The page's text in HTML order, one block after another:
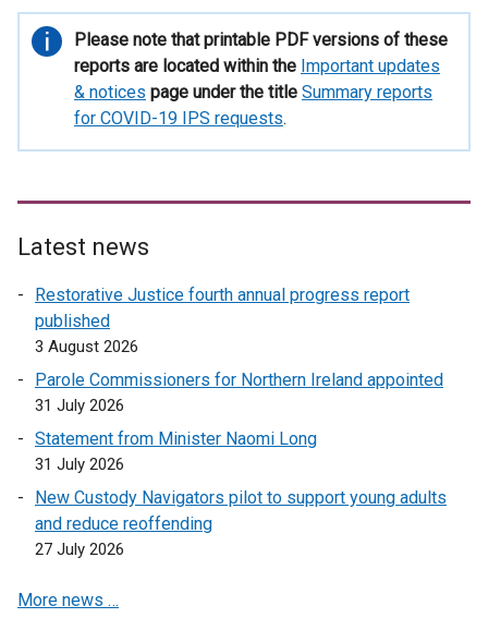
Important
information
Please note that printable PDF versions of these
reports are located within the Important updates
& notices page under the title Summary reports
for COVID-19 IPS requests.
Latest news
Restorative Justice fourth annual progress report
published
3 August 2026
Parole Commissioners for Northern Ireland appointed
31 July 2026
Statement from Minister Naomi Long
31 July 2026
New Custody Navigators pilot to support young adults
and reduce reoffending
27 July 2026
More news …